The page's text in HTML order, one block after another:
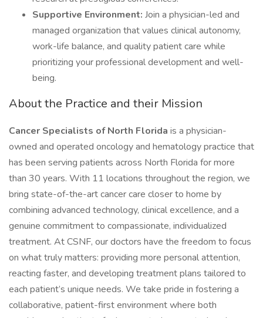
Supportive Environment: Join a physician-led and
managed organization that values clinical autonomy,
work-life balance, and quality patient care while
prioritizing your professional development and well-
being.
About the Practice and their Mission
Cancer Specialists of North Florida is a physician-
owned and operated oncology and hematology practice that
has been serving patients across North Florida for more
than 30 years. With 11 locations throughout the region, we
bring state-of-the-art cancer care closer to home by
combining advanced technology, clinical excellence, and a
genuine commitment to compassionate, individualized
treatment. At CSNF, our doctors have the freedom to focus
on what truly matters: providing more personal attention,
reacting faster, and developing treatment plans tailored to
each patient’s unique needs. We take pride in fostering a
collaborative, patient-first environment where both